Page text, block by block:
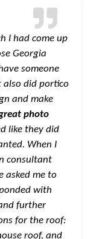
I had come up
Georgia
someone
also did portico
and make
photo
like they did
When I
consultant
asked me to
with
further
for the roof:
roof, and